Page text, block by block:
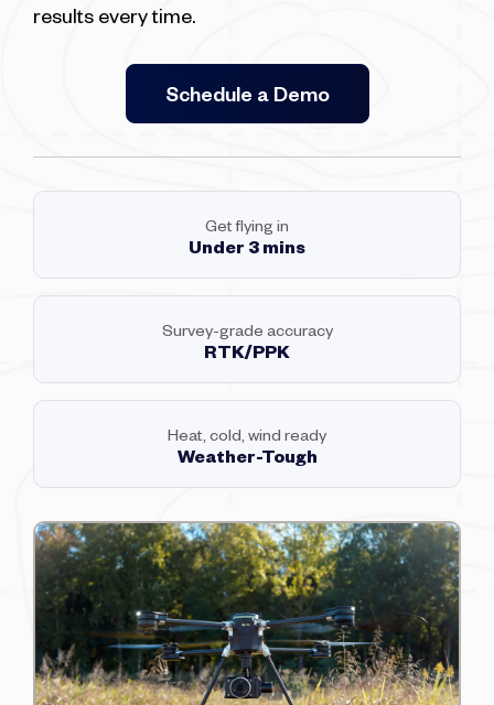
results every time.
Schedule a Demo
Get flying in
Under 3 mins
Survey-grade accuracy
RTK/PPK
Heat, cold, wind ready
Weather-Tough